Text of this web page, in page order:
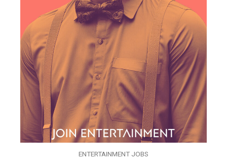
ENTERTAINMENT JOBS